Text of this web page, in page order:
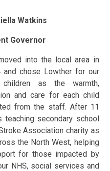
Watkins
Governor
into the local area in
and chose Lowther for our
as the warmth,
and care for each child
from the staff. After 11
teaching secondary school
Association charity as
the North West, helping
for those impacted by
NHS, social services and